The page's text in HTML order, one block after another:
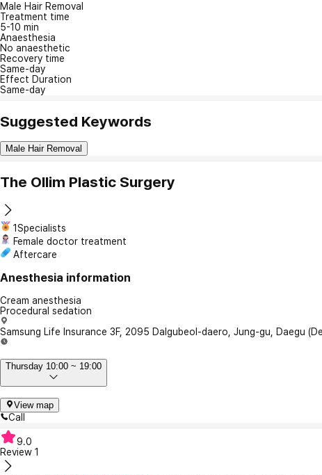
Male Hair Removal
Treatment time
5-10 min
Anaesthesia
No anaesthetic
Recovery time
Same-day
Effect Duration
Same-day
Suggested Keywords
Male Hair Removal
The Ollim Plastic Surgery
1Specialists
Female doctor treatment
Aftercare
Anesthesia information
Cream anesthesia
Procedural sedation
Samsung Life Insurance 3F, 2095 Dalgubeol-daero, Jung-gu, Daegu
Thursday 10:00 ~ 19:00
View map
Call
9.0
Review 1